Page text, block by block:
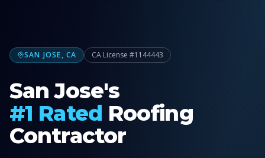
SAN JOSE, CA CA License #1144443
San Jose's
#1 Rated Roofing
Contractor